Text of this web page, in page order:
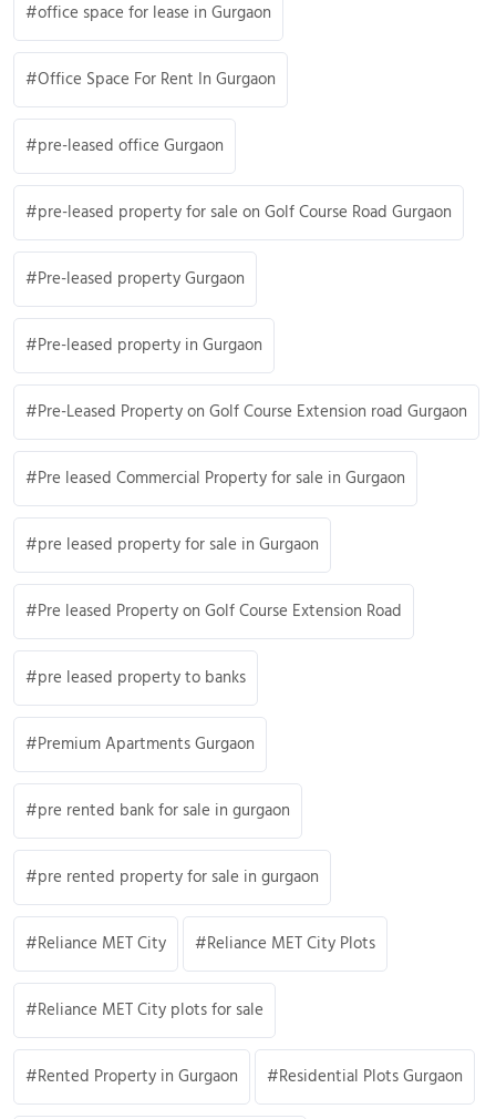
office space for lease in Gurgaon
Office Space For Rent In Gurgaon
pre-leased office Gurgaon
pre-leased property for sale on Golf Course Road Gurgaon
Pre-leased property Gurgaon
Pre-leased property in Gurgaon
Pre-Leased Property on Golf Course Extension road Gurgaon
Pre leased Commercial Property for sale in Gurgaon
pre leased property for sale in Gurgaon
Pre leased Property on Golf Course Extension Road
pre leased property to banks
Premium Apartments Gurgaon
pre rented bank for sale in gurgaon
pre rented property for sale in gurgaon
Reliance MET City Reliance MET City Plots
Reliance MET City plots for sale
Rented Property in Gurgaon Residential Plots Gurgaon